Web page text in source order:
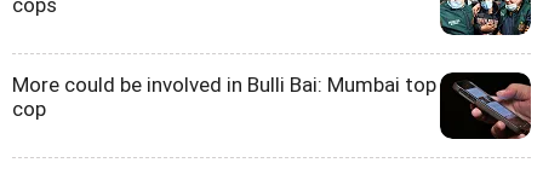
More could be involved in Bulli Bai: Mumbai top
cop